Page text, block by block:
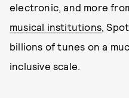
electronic, and more
musical institutions,
billions of tunes on a
inclusive scale.